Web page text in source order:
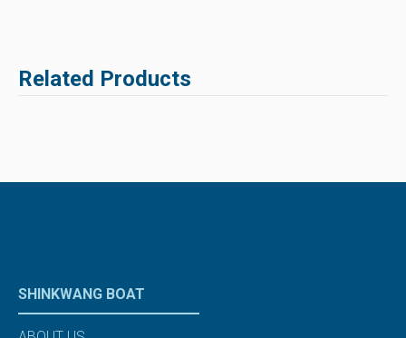
Related Products
SHINKWANG BOAT